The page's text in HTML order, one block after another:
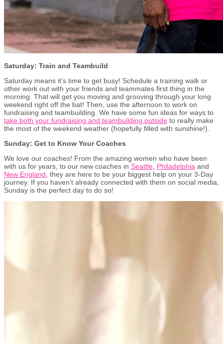
Saturday: Train and Teambuild
Saturday means it’s time to get busy! Schedule a training walk or
other work out with your friends and teammates first thing in the
morning. That will get you moving and grooving through your long
weekend right off the bat! Then, use the afternoon to work on
fundraising and teambuilding. We have some fun ideas for ways to
take both your fundraising and teambuilding outside to really make
the most of the weekend weather (hopefully filled with sunshine!).
Sunday: Get to Know Your Coaches
We love our coaches! From the amazing women who have been
with us for years, to our new coaches in Seattle Philadelphia and
New England , they are here to be your biggest help on your 3-Day
journey. If you haven’t already connected with them on social media,
Sunday is the perfect day to do so!